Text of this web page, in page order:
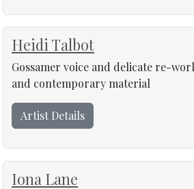
Heidi Talbot
Gossamer voice and delicate re-
and contemporary material
Artist Details
Iona Lane